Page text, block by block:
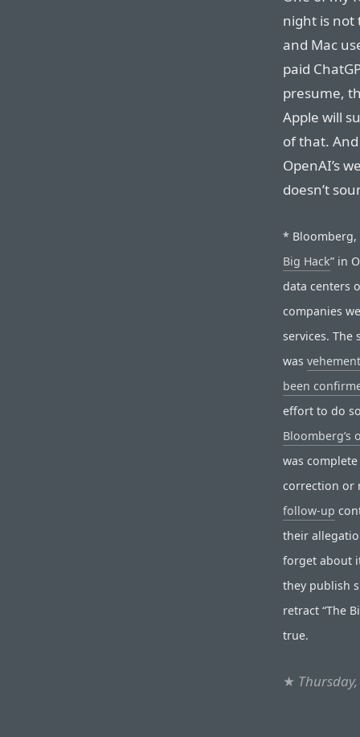
night is not
and Mac
paid
presume,
Apple will
of that.
OpenAI’s
doesn’t
* Bloomberg,
Big Hack” in
data centers
companies
services.
was
been
effort to do
Bloomberg’s
was
correction or
follow-up
their
forget about
they publish
retract “The
true.
★